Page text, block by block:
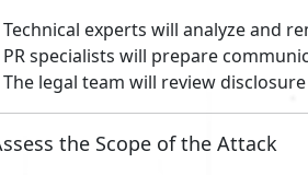
Technical experts will analyze and
PR specialists will prepare
The legal team will review
the Scope of the Attack